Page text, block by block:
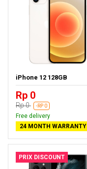
iPhone 12 128GB
Rp 0
Rp 0 -RP 0
Free delivery
24 MONTH WARRANTY
PRIX DISCOUNT